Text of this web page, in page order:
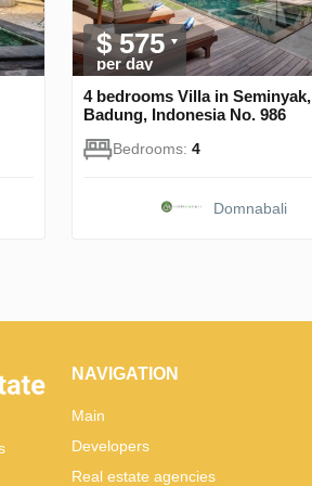
$ 575
per day
4 bedrooms Villa in Seminyak,
Badung, Indonesia No. 986
Bedrooms: 4
Domnabali
NAVIGATION
Main
Developers
Real estate agencies